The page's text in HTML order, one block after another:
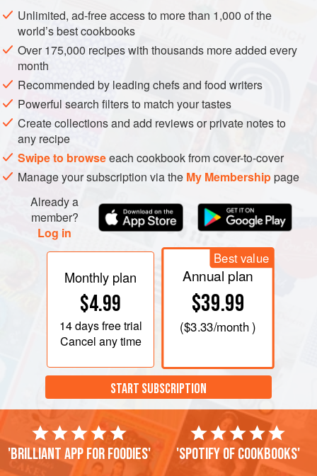
droughtor in cold soils in spring, both of which reduce the
roots’ uptake of potassium. However, soils containing a
significant proportion of mica-typeclay minerals can
supply too much potassium, as occurs in parts of Sunraysia
and the Riverland, Australia.
Unlimited, ad-free access to more than 1,000 of the
world’s best cookbooks
Over 175,000 recipes with thousands more added every
month
Recommended by leading chefs and food writers
Powerful search filters to match your tastes
Create collections and add reviews or private notes to
any recipe
Swipe to browseeach cookbook from cover-to-cover
Manage your subscription via the My Membershippage
Already a
member?
Log in
Monthly plan
$4.99
14 daysfree trial
Cancel any time
Best value
Annual plan
$39.99
($3.33/month )
START SUBSCRIPTION
'Brilliant app for foodies' 'Spotify of cookbooks'